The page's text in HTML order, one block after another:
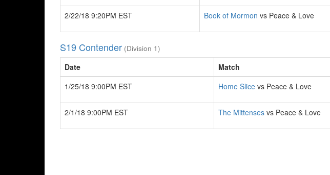
2/22/18 9:20PM EST Book of Mormon vs Peace & Love
S19 Contender (Division 1)
Date Match
1/25/18 9:00PM EST
Home Slice vs Peace & Love
2/1/18 9:00PM EST The Mittenses vs Peace & Love